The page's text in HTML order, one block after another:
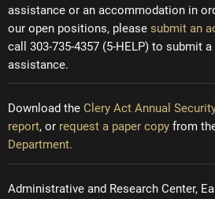
assistance or an accommodation in
our open positions, please submit an
call 303-735-4357 (5-HELP) to submit
assistance.
Download the Clery Act Annual
report, or request a paper copy from
Department.
Administrative and Research Center,